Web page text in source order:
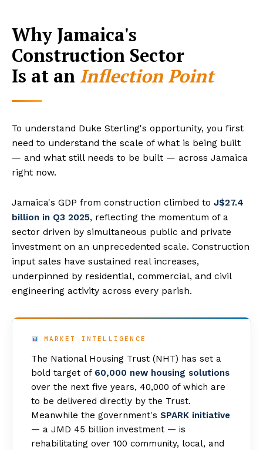
Why Jamaica's
Construction Sector
Is at an Inflection Point
To understand Duke Sterling's opportunity, you first
need to understand the scale of what is being built
— and what still needs to be built — across Jamaica
right now.
Jamaica's GDP from construction climbed to J$27.4
billion in Q3 2025, reflecting the momentum of a
sector driven by simultaneous public and private
investment on an unprecedented scale. Construction
input sales have sustained real increases,
underpinned by residential, commercial, and civil
engineering activity across every parish.
MARKET INTELLIGENCE
The National Housing Trust (NHT) has set a
bold target of 60,000 new housing solutions
over the next five years, 40,000 of which are
to be delivered directly by the Trust.
Meanwhile the government's SPARK initiative
— a JMD 45 billion investment — is
rehabilitating over 100 community, local, and